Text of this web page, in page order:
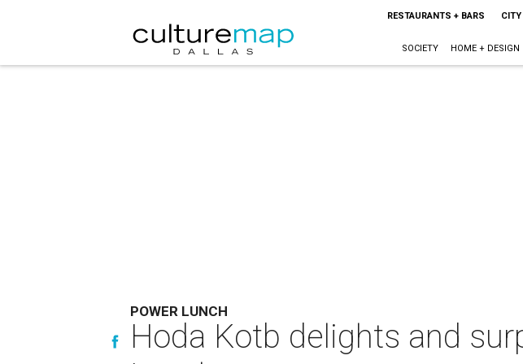
RESTAURANTS + BARS CITY
SOCIETY HOME + DESIGN
POWER LUNCH
Hoda Kotb delights and